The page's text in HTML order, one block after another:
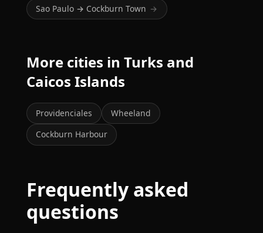
Sao Paulo → Cockburn Town →
More cities in Turks and
Caicos Islands
Providenciales
Wheeland
Cockburn Harbour
Frequently asked
questions